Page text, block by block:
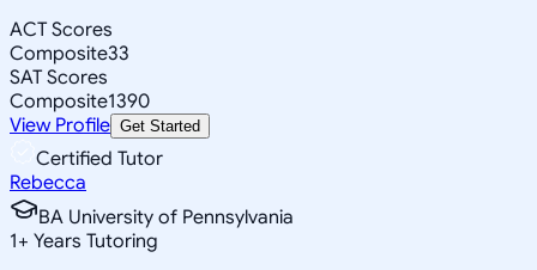
ACT Scores
Composite33
SAT Scores
Composite1390
View Profile Get Started
Certified Tutor
Rebecca
BA University of Pennsylvania
1+ Years Tutoring